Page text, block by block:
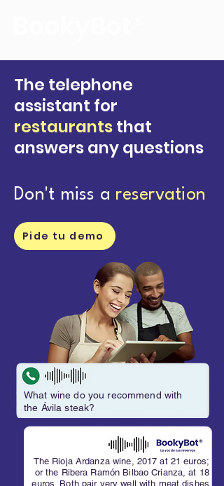
The telephone
assistant for
restaurantsthat
answers any questions
Don't miss a reservation
Pide tu demo
What wine do you recommend with
the Ávila steak?
The Rioja Ardanza wine, 2017 at 21 euros;
or the Ribera Ramón Bilbao Crianza, at 18
euros. Both pair very well with meat dishes